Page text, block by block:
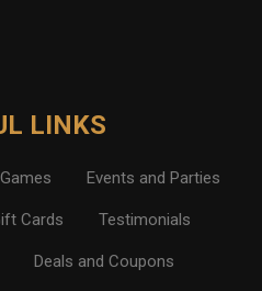
LINKS
Events and Parties
Cards Testimonials
Deals and Coupons